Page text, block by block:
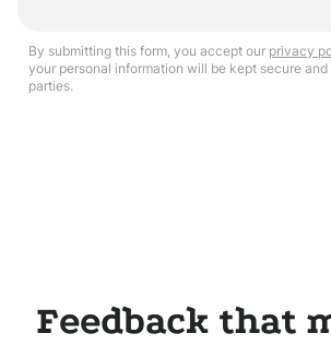
By submitting this form, you accept our privacy
your personal information will be kept secure
parties.
Feedback that